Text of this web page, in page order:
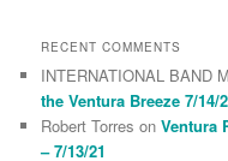
RECENT COMMENTS
INTERNATIONAL BAND
the Ventura Breeze 7/14/
Robert Torres onVentura
– 7/13/21